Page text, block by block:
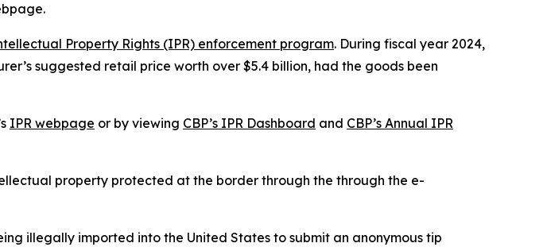
Property Rights (IPR) enforcement program. During fiscal year 2024,
suggested retail price worth over $5.4 billion, had the goods been
IPR webpage or by viewing CBP’s IPR Dashboard and CBP’s Annual IPR
property protected at the border through the through the e-
illegally imported into the United States to submit an anonymous tip